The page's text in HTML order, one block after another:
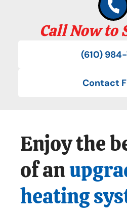
Call Now to
(610)
Contact
Enjoy the
of an
heating